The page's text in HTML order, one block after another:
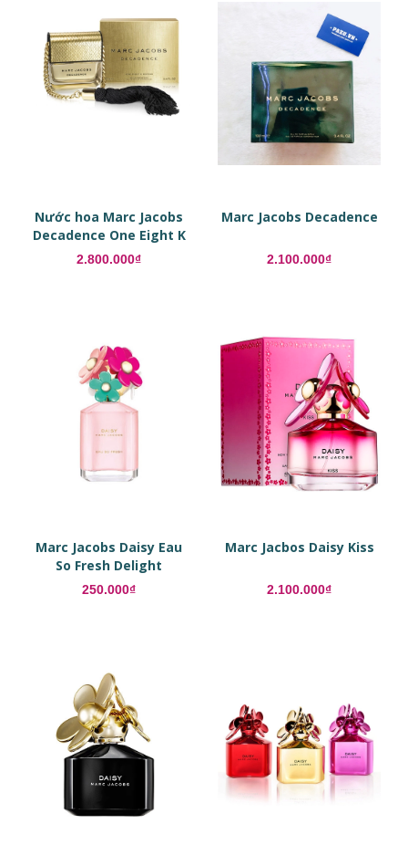
Nước hoa Marc Jacobs
Decadence One Eight K
Edition
2.800.000₫
Marc Jacobs Decadence
2.100.000₫
Marc Jacobs Daisy Eau
So Fresh Delight
250.000₫
Marc Jacbos Daisy Kiss
2.100.000₫